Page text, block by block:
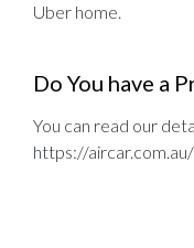
Uber home.
Do You have a
You can read our
https://